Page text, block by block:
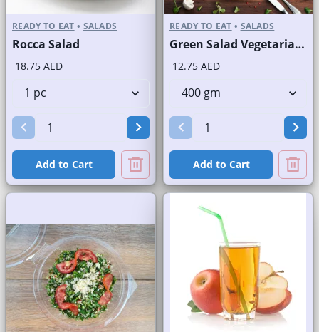
READY TO EAT • SALADS
Rocca Salad
18.75 AED
Add to Cart
READY TO EAT • SALADS
Green Salad Vegetarian Branded
12.75 AED
Add to Cart